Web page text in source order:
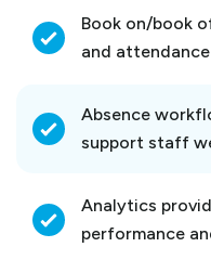
Book on/book
and
Absence
support staff
Analytics
performance